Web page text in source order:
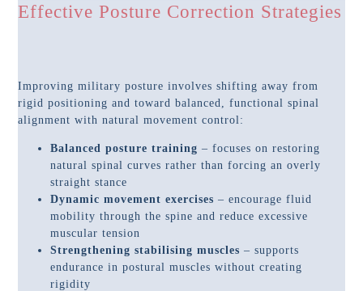
Effective Posture Correction Strategies
Improving military posture involves shifting away from
rigid positioning and toward balanced, functional spinal
alignment with natural movement control:
Balanced posture training – focuses on restoring
natural spinal curves rather than forcing an overly
straight stance
Dynamic movement exercises – encourage fluid
mobility through the spine and reduce excessive
muscular tension
Strengthening stabilising muscles – supports
endurance in postural muscles without creating
rigidity